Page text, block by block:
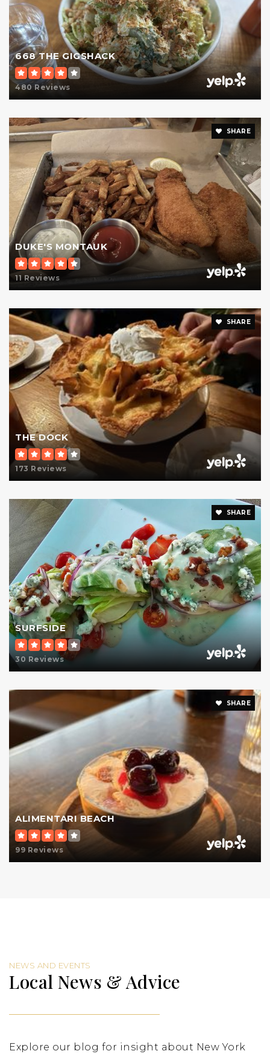
668 THE GIGSHACK
480 Reviews
SHARE
DUKE'S MONTAUK
11 Reviews
SHARE
THE DOCK
173 Reviews
SHARE
SURFSIDE
30 Reviews
SHARE
ALIMENTARI BEACH
99 Reviews
NEWS AND EVENTS
Local News & Advice
Explore our blog for insight about New York